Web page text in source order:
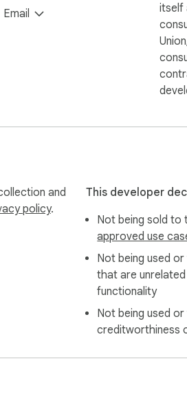
Email
itself
and
policy.
This developer
Not being sold to
approved use
Not being used
that are
functionality
Not being used
creditworthiness